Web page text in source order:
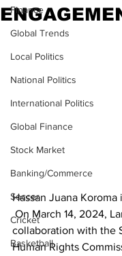
Finance
Global Trends
Local Politics
National Politics
International Politics
Global Finance
Stock Market
Banking/Commerce
Soccer
Cricket
Basketball
Hassan Juana Koroma
On March 14, 2024,
collaboration with the
Human Rights